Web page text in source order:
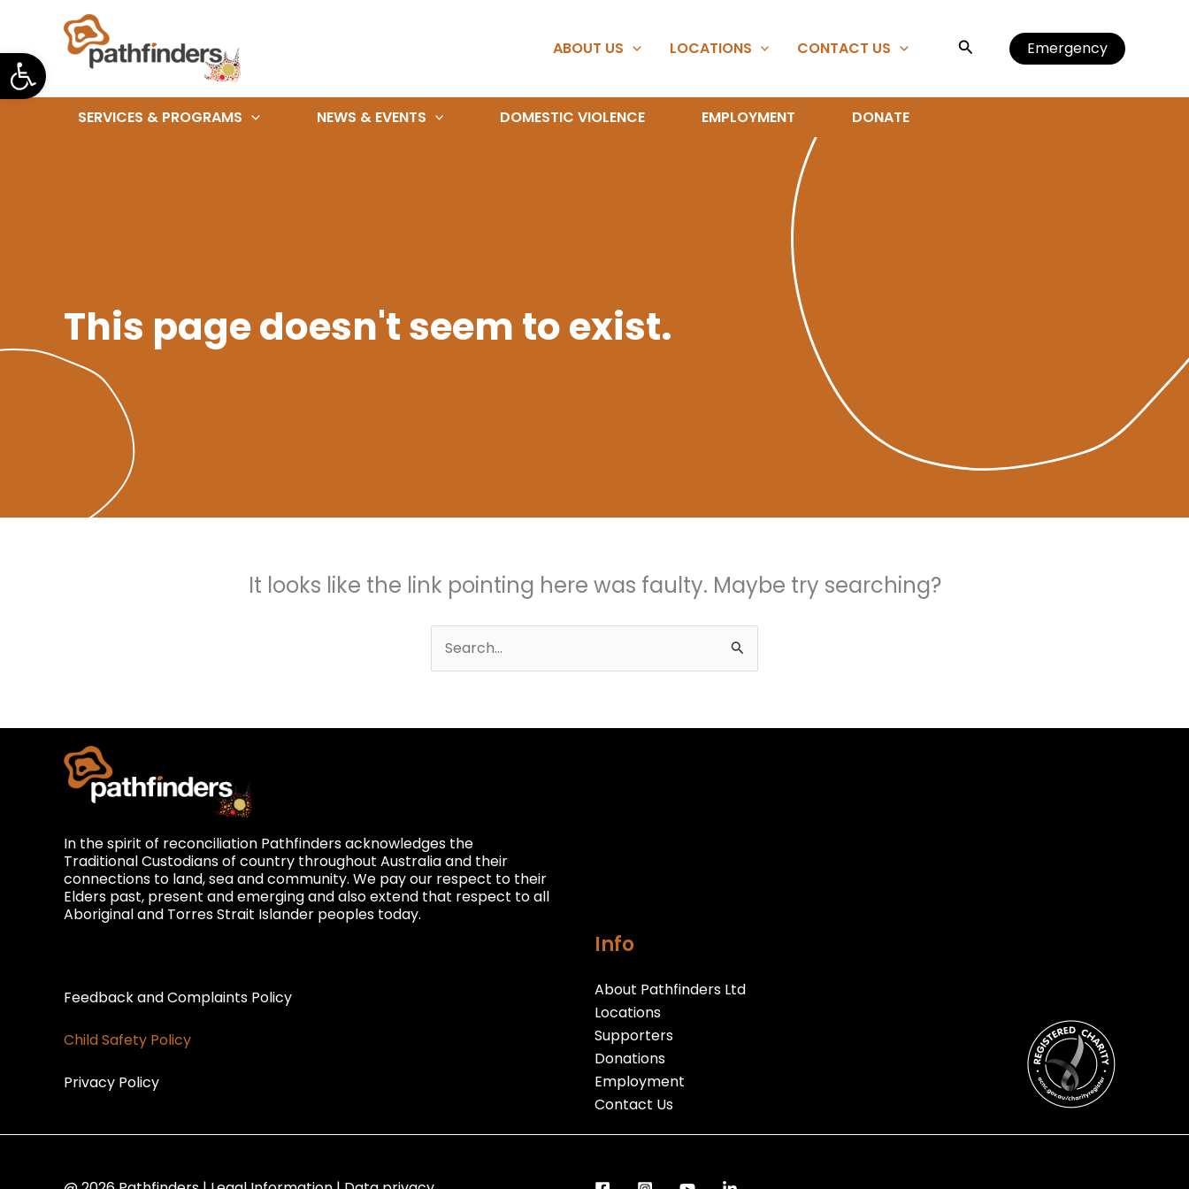
Open toolbar
content
ABOUT US LOCATIONS CONTACT US Search Emergency
SERVICES & PROGRAMS NEWS & EVENTS DOMESTIC VIOLENCE EMPLOYMENT DONATE
This page doesn't seem to exist.
It looks like the link pointing here was faulty. Maybe try searching?
for:
In the spirit of reconciliation Pathfinders acknowledges the
Traditional Custodians of country throughout Australia and their
connections to land, sea and community. We pay our respect to their
Elders past, present and emerging and also extend that respect to all
Aboriginal and Torres Strait Islander peoples today.
Feedback and Complaints Policy
Child Safety Policy
Privacy Policy
Info
About Pathfinders Ltd
Locations
Supporters
Donations
Employment
Contact Us